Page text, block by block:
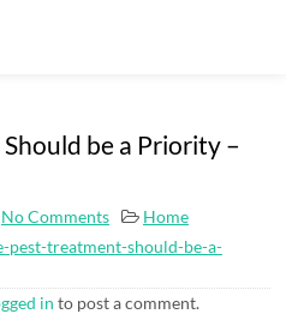
be a Priority –
No Comments
Home
pest-treatment-should-be-a-
in to post a comment.